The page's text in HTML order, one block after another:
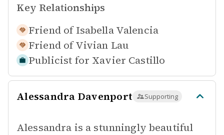
Key Relationships
Friend of Isabella Valencia
Friend of Vivian Lau
Publicist for Xavier Castillo
Alessandra Davenport Supporting
Alessandra is a stunningly beautiful